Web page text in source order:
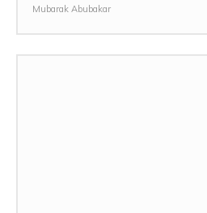
Mubarak Abubakar